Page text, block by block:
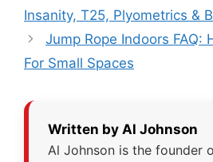
Insanity, T25, Plyometrics &
Jump Rope Indoors FAQ:
For Small Spaces
Written by Al Johnson
Al Johnson is the founder